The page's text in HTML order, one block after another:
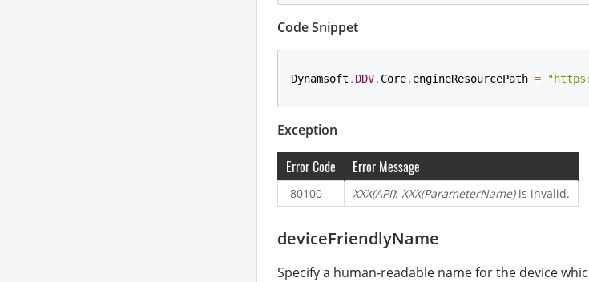
Code Snippet
Dynamsoft . DDV. Core. engineResourcePath =
Exception
Error Code Error Message
-80100 XXX(API): XXX(ParameterName)is invalid.
deviceFriendlyName
Specify a human-readable name for the device